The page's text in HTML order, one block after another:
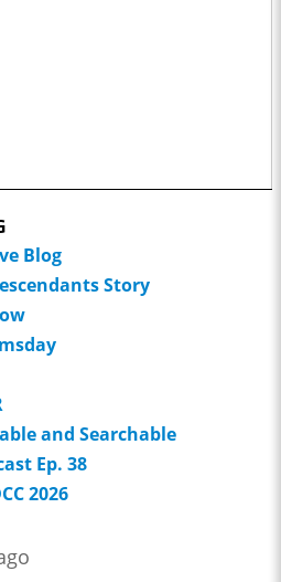
Blog
Story
and Searchable
Ep. 38
2026